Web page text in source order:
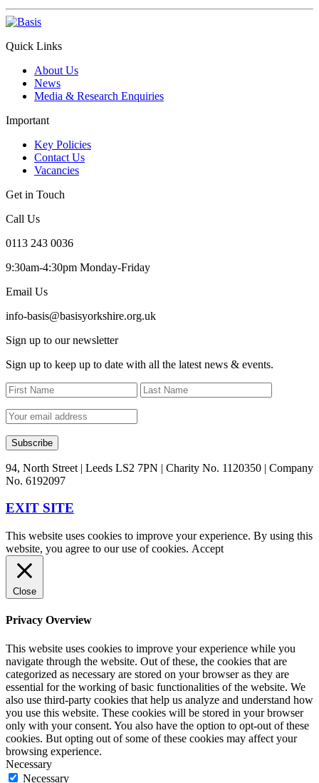
Quick Links
About Us
News
Media & Research Enquiries
Important
Key Policies
Contact Us
Vacancies
Get in Touch
Call Us
0113 243 0036
9:30am-4:30pm Monday-Friday
Email Us
info-basis@basisyorkshire.org.uk
Sign up to our newsletter
Sign up to keep up to date with all the latest news & events.
94, North Street | Leeds LS2 7PN | Charity No. 1120350 | Company
No. 6192097
EXIT SITE
This website uses cookies to improve your experience. By using this
website, you agree to our use of cookies. Accept
Close
Privacy Overview
This website uses cookies to improve your experience while you
navigate through the website. Out of these, the cookies that are
categorized as necessary are stored on your browser as they are
essential for the working of basic functionalities of the website. We
also use third-party cookies that help us analyze and understand how
you use this website. These cookies will be stored in your browser
only with your consent. You also have the option to opt-out of these
cookies. But opting out of some of these cookies may affect your
browsing experience.
Necessary
Necessary